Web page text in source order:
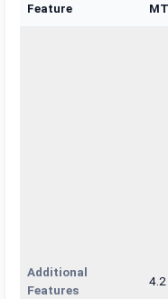
Feature
MT
Additional
Features